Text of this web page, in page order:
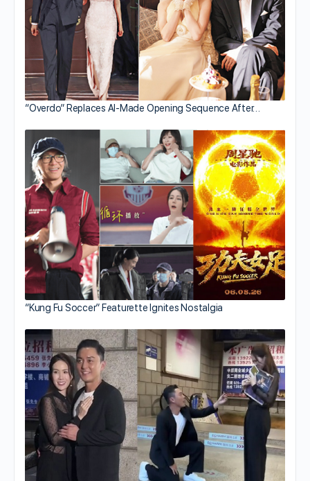
“Overdo” Replaces AI-Made Opening Sequence After…
“Kung Fu Soccer” Featurette Ignites Nostalgia